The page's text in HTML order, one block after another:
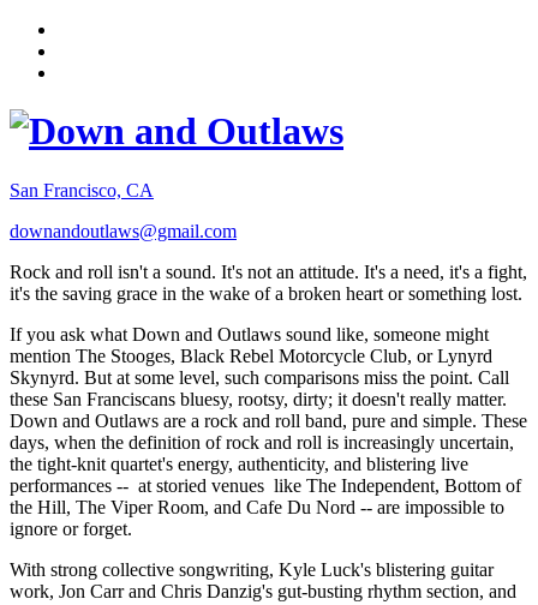
San Francisco, CA
downandoutlaws@gmail.com
Rock and roll isn't a sound. It's not an attitude. It's a need, it's a fight,
it's the saving grace in the wake of a broken heart or something lost.
If you ask what Down and Outlaws sound like, someone might
mention The Stooges, Black Rebel Motorcycle Club, or Lynyrd
Skynyrd. But at some level, such comparisons miss the point. Call
these San Franciscans bluesy, rootsy, dirty; it doesn't really matter.
Down and Outlaws are a rock and roll band, pure and simple. These
days, when the definition of rock and roll is increasingly uncertain,
the tight-knit quartet's energy, authenticity, and blistering live
performances -- at storied venues like The Independent, Bottom of
the Hill, The Viper Room, and Cafe Du Nord -- are impossible to
ignore or forget.
With strong collective songwriting, Kyle Luck's blistering guitar
work, Jon Carr and Chris Danzig's gut-busting rhythm section, and